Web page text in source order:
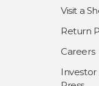
Visit a
Return
Careers
Investor